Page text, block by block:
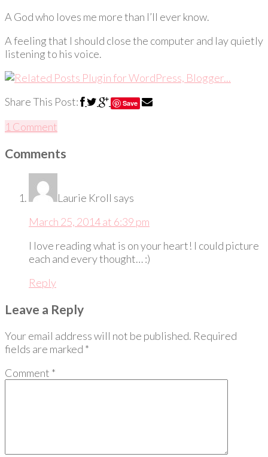
A God who loves me more than I’ll ever know.
A feeling that I should close the computer and lay quietly
listening to his voice.
Share This Post: Save
1 Comment
Comments
Laurie Kroll says
March 25, 2014 at 6:39 pm
I love reading what is on your heart! I could picture
each and every thought… :)
Reply
Leave a Reply
Your email address will not be published. Required
fields are marked *
Comment *